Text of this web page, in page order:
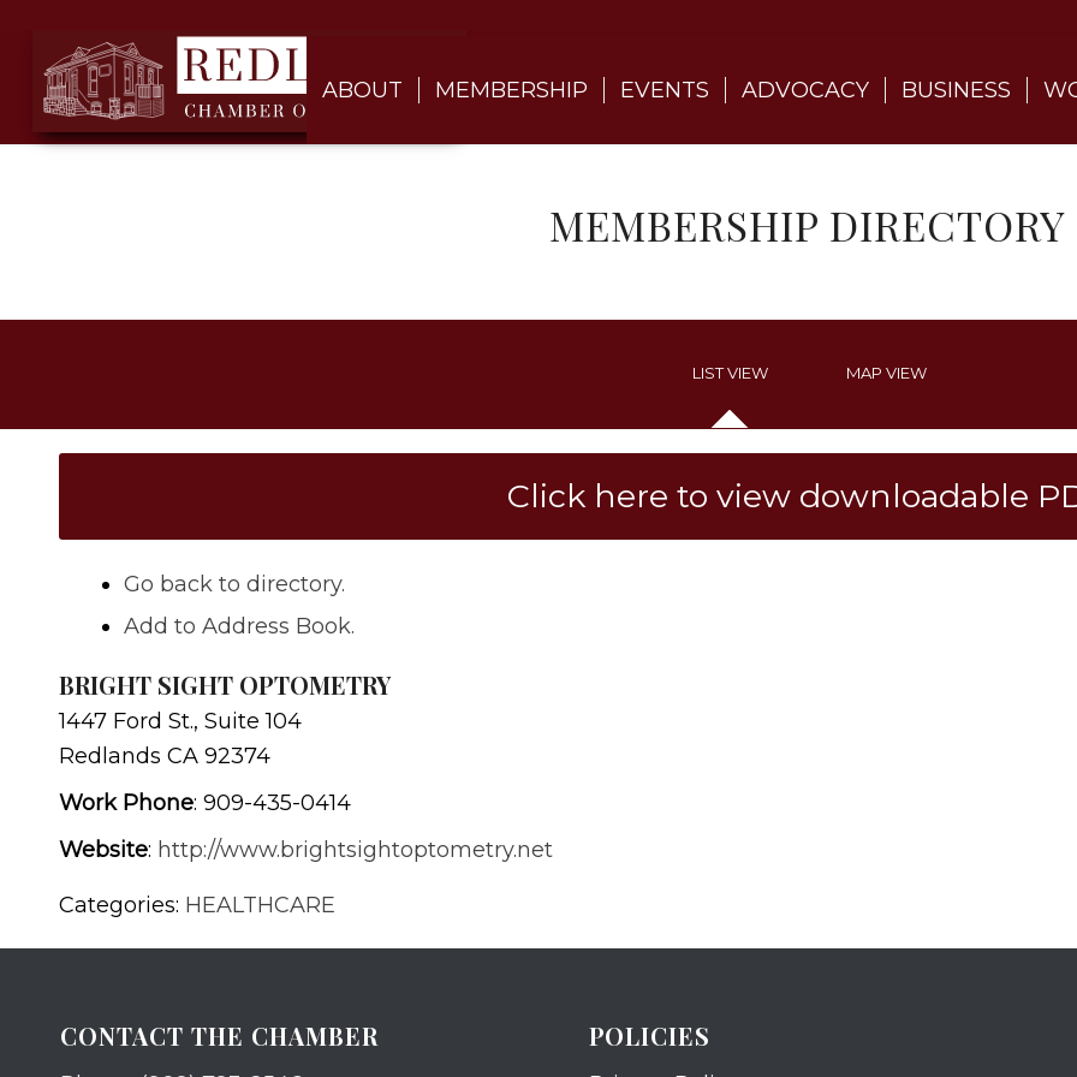
ABOUT MEMBERSHIP EVENTS ADVOCACY BUSINESS
MEMBERSHIP DIRECTORY
LIST VIEW MAP VIEW
Click here to view downloadable
Go back to directory.
Add to Address Book.
BRIGHT SIGHT OPTOMETRY
1447 Ford St., Suite 104
Redlands CA 92374
Work Phone: 909-435-0414
Website: http://www.brightsightoptometry.net
Categories: HEALTHCARE
CONTACT THE CHAMBER POLICIES